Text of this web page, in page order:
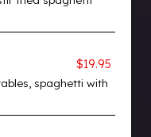
$19.95
spaghetti with